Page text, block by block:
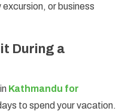
or business
During a
Kathmandu for
to spend your vacation.